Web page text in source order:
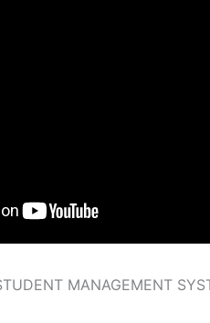
MANAGEMENT